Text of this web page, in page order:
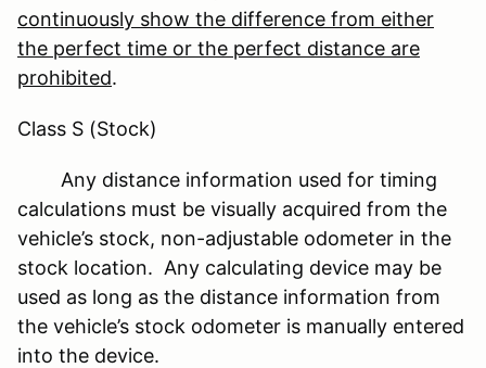
continuously show the difference from either
the perfect time or the perfect distance are
prohibited.
Class S (Stock)
Any distance information used for timing
calculations must be visually acquired from the
vehicle’s stock, non-adjustable odometer in the
stock location. Any calculating device may be
used as long as the distance information from
the vehicle’s stock odometer is manually entered
into the device.